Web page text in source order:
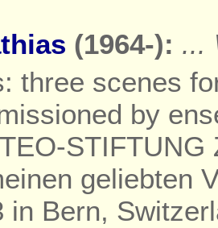
(1964-): ...
three scenes
by
STIFTUNG
geliebten
in Bern,